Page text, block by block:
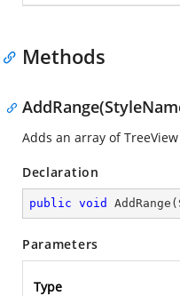
Methods
Adds an array of
Declaration
public void AddRange (
Parameters
Type